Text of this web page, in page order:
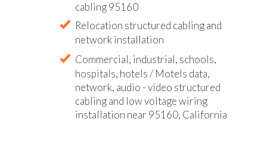
cabling 95160
Relocation structured cabling and
network installation
Commercial, industrial, schools,
hospitals, hotels / Motels data,
network, audio - video structured
cabling and low voltage wiring
installation near 95160, California